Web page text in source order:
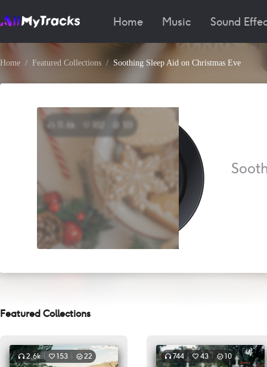
Home Music Sound
Home Featured Collections Soothing Sleep Aid on Christmas Eve
11.6k
Featured Collections
2.6k 153 22 744 43 10